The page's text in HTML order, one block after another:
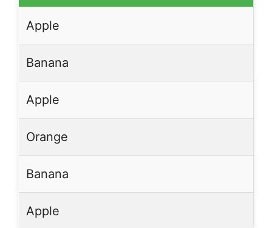
Apple
Banana
Apple
Orange
Banana
Apple